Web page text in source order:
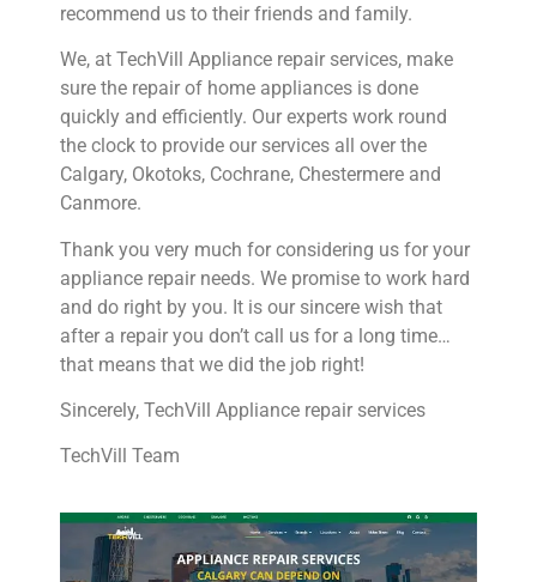
recommend us to their friends and family.
We, at TechVill Appliance repair services, make
sure the repair of home appliances is done
quickly and efficiently. Our experts work round
the clock to provide our services all over the
Calgary, Okotoks, Cochrane, Chestermere and
Canmore.
Thank you very much for considering us for your
appliance repair needs. We promise to work hard
and do right by you. It is our sincere wish that
after a repair you don’t call us for a long time…
that means that we did the job right!
Sincerely, TechVill Appliance repair services
TechVill Team